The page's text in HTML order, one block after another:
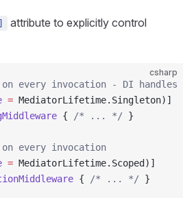
attribute to explicitly control
csharp
every invocation - DI handles
= MediatorLifetime.Singleton)]
{ /* ... */ }
every invocation
= MediatorLifetime.Scoped)]
{ /* ... */ }